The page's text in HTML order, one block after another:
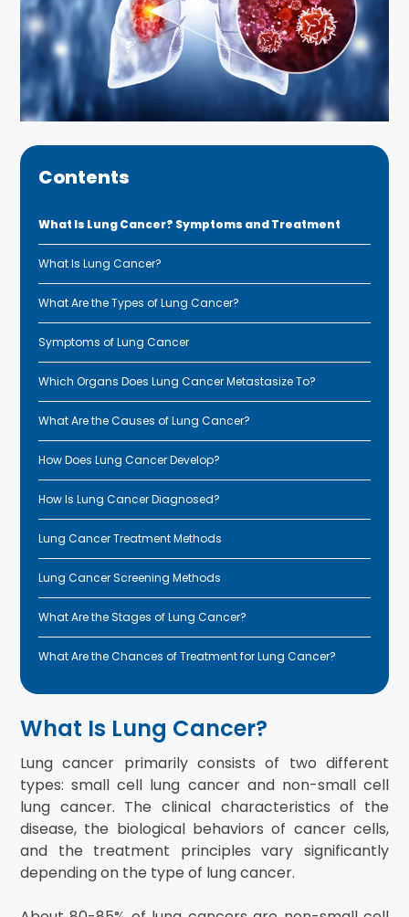
Contents
What Is Lung Cancer? Symptoms and Treatment
What Is Lung Cancer?
What Are the Types of Lung Cancer?
Symptoms of Lung Cancer
Which Organs Does Lung Cancer Metastasize To?
What Are the Causes of Lung Cancer?
How Does Lung Cancer Develop?
How Is Lung Cancer Diagnosed?
Lung Cancer Treatment Methods
Lung Cancer Screening Methods
What Are the Stages of Lung Cancer?
What Are the Chances of Treatment for Lung Cancer?
What Is Lung Cancer?
Lung cancer primarily consists of two different
types: small cell lung cancer and non-small cell
lung cancer. The clinical characteristics of the
disease, the biological behaviors of cancer cells,
and the treatment principles vary significantly
depending on the type of lung cancer.